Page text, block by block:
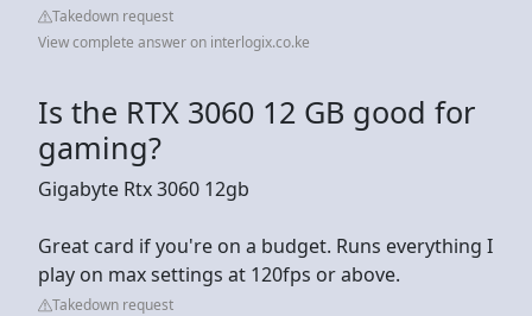
Takedown request
View complete answer on interlogix.co.ke
Is the RTX 3060 12 GB good for
gaming?
Gigabyte Rtx 3060 12gb
Great card if you're on a budget. Runs everything I
play on max settings at 120fps or above.
Takedown request